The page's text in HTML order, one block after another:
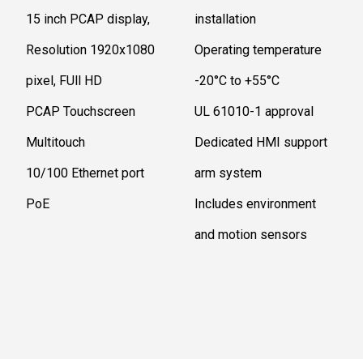
15 inch PCAP display,
Resolution 1920x1080
pixel, FUll HD
PCAP Touchscreen
Multitouch
10/100 Ethernet port
PoE
installation
Operating temperature
-20°C to +55°C
UL 61010-1 approval
Dedicated HMI support
arm system
Includes environment
and motion sensors